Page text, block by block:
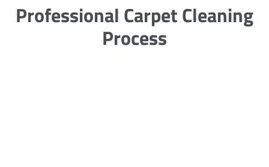
Professional Carpet Cleaning
Process